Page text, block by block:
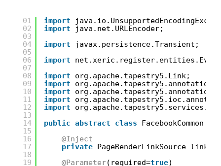
01
02
03
04
05
06
07
08
09
10
11
12
13
14
15
16
17
18
19
import
import
java.net.URLEncoder;
import
javax.persistence.Transient;
import
import
org.apache.tapestry5.Link;
import
import
import
import
public abstract class
FacebookCommon {
@Inject
private PageRenderLinkSource
@Parameter(required=true)